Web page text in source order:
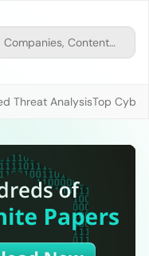
Threat AnalysisTop